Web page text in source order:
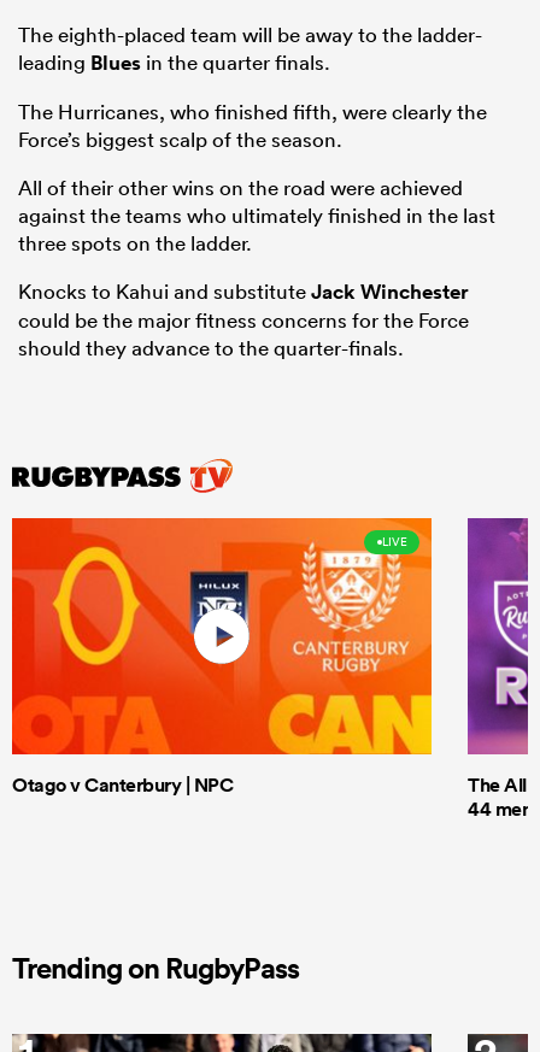
The eighth-placed team will be away to the ladder-
leading Blues in the quarter finals.
The Hurricanes, who finished fifth, were clearly the
Force’s biggest scalp of the season.
All of their other wins on the road were achieved
against the teams who ultimately finished in the last
three spots on the ladder.
Knocks to Kahui and substituteJack Winchester
could be the major fitness concerns for the Force
should they advance to the quarter-finals.
LIVE
Otago v Canterbury | NPC
The All
44 men
Trending on RugbyPass